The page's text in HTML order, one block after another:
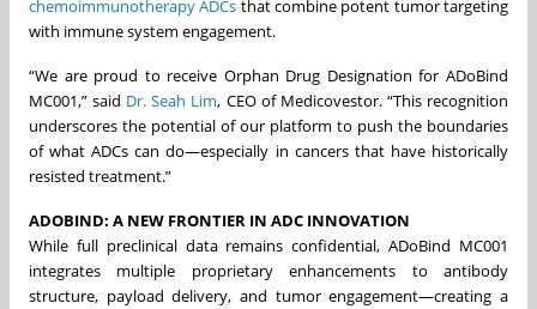
chemoimmunotherapy ADCs that combine potent tumor targeting
with immune system engagement.
“We are proud to receive Orphan Drug Designation for ADoBind
MC001,” said Dr. Seah Lim, CEO of Medicovestor. “This recognition
underscores the potential of our platform to push the boundaries
of what ADCs can do—especially in cancers that have historically
resisted treatment.”
ADOBIND: A NEW FRONTIER IN ADC INNOVATION
While full preclinical data remains confidential, ADoBind MC001
integrates multiple proprietary enhancements to antibody
structure, payload delivery, and tumor engagement—creating a